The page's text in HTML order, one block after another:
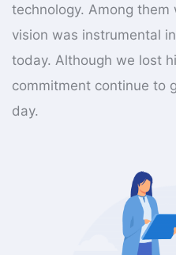
technology. Among
vision was instrumental
today. Although we lost
commitment continue to
day.